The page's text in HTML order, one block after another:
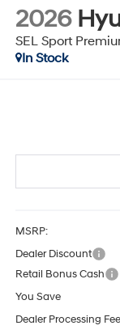
2026
SEL Sport
In Stock
MSRP:
Dealer Discount
Retail Bonus Cash
You Save
Dealer Processing